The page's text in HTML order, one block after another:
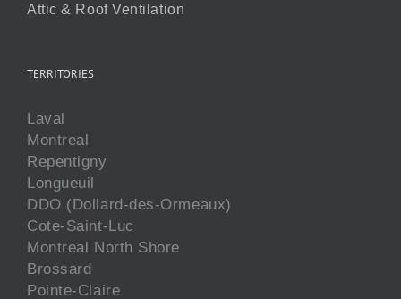
Attic & Roof Ventilation
TERRITORIES
Laval
Montreal
Repentigny
Longueuil
DDO (Dollard-des-Ormeaux)
Cote-Saint-Luc
Montreal North Shore
Brossard
Pointe-Claire